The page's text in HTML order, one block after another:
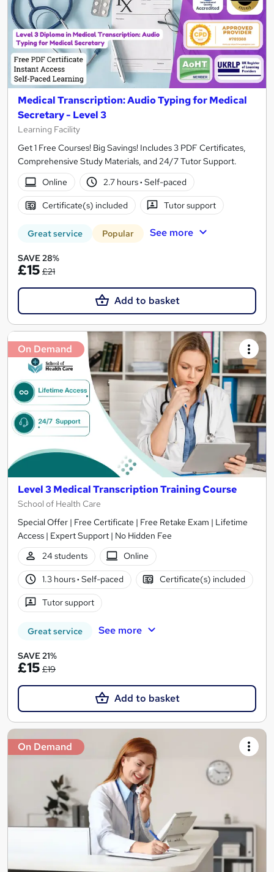
Medical Transcription: Audio Typing for Medical
Secretary - Level 3
Learning Facility
Get 1 Free Courses! Big Savings! Includes 3 PDF Certificates,
Comprehensive Study Materials, and 24/7 Tutor Support.
Online
2.7 hours· Self-paced
Certificate(s) included Tutor support
Great service Popular See more
SAVE 28%
£15 £21
Add to basket
On Demand
Level 3 Medical Transcription Training Course
School of Health Care
Special Offer | Free Certificate | Free Retake Exam | Lifetime
Access | Expert Support | No Hidden Fee
24 students
Online
1.3 hours· Self-paced Certificate(s) included
Tutor support
Great service See more
SAVE 21%
£15 £19
Add to basket
On Demand